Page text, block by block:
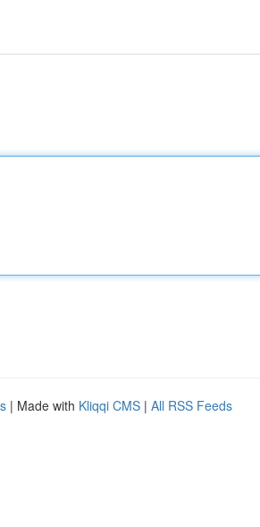
| Made with Kliqqi CMS | All RSS Feeds